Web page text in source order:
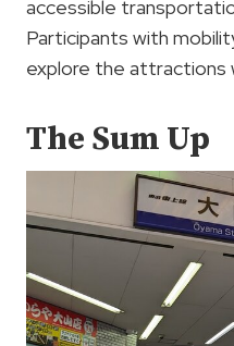
accessible
Participants with
explore the attractions
The Sum Up